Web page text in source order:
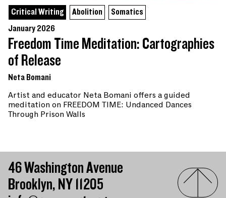
Critical Writing Abolition
Somatics
January 2026
Freedom Time Meditation: Cartographies
of Release
Neta Bomani
Artist and educator Neta Bomani offers a guided
meditation on FREEDOM TIME: Undanced Dances
Through Prison Walls
46 Washington Avenue
Brooklyn, NY 11205